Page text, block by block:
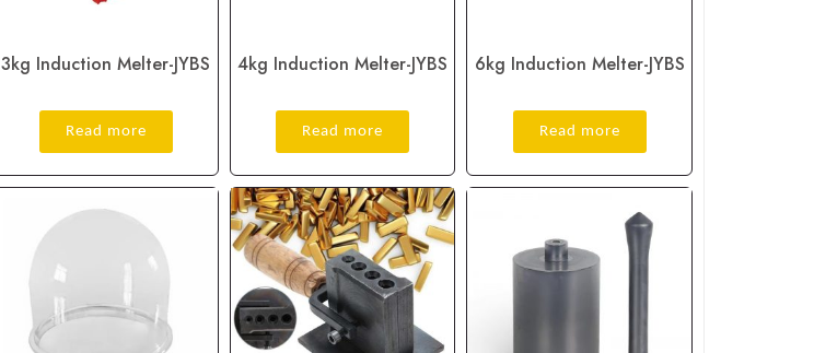
3kg Induction Melter-JYBS
Read more
4kg Induction Melter-JYBS
Read more
6kg Induction Melter-JYBS
Read more